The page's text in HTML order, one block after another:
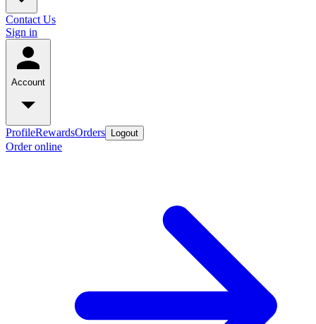
Contact Us
Sign in
Account
ProfileRewardsOrders Logout
Order online